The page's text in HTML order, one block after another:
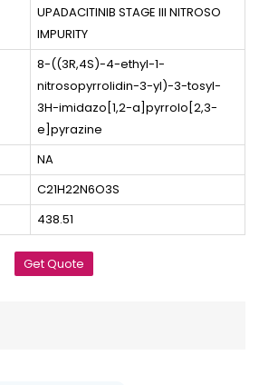
UPADACITINIB STAGE III NITROSO
IMPURITY
8-((3R,4S)-4-ethyl-1-
nitrosopyrrolidin-3-yl)-3-tosyl-
3H-imidazo[1,2-a]pyrrolo[2,3-
e]pyrazine
NA
C21H22N6O3S
438.51
Get Quote